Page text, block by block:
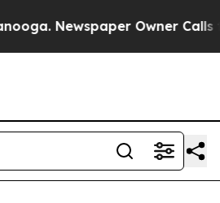
Newspaper Owner Calls the